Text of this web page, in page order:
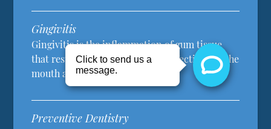
Gingivitis
Gingivitis is the inflammation of gum tissue
that results from plaque, other infections in the
mouth and poor oral hygiene.
Preventive Dentistry